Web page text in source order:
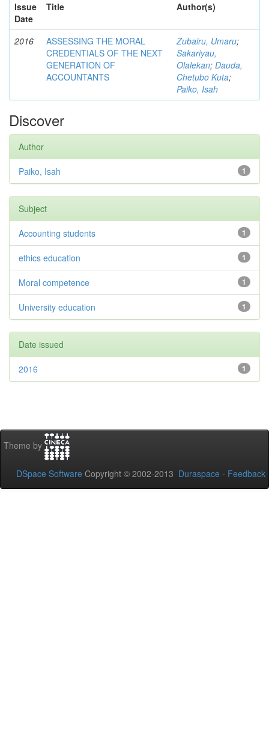
Issue
Date
Title Author(s)
2016
ASSESSING THE MORAL
CREDENTIALS OF THE NEXT
GENERATION OF
ACCOUNTANTS
Zubairu, Umaru;
Sakariyau,
Olalekan; Dauda,
Chetubo Kuta;
Paiko, Isah
Discover
Author
1
Paiko, Isah
Subject
1
Accounting students
1
ethics education
1
Moral competence
1
University education
Date issued
1
2016
Theme by
DSpace Software Copyright © 2002-2013 Duraspace - Feedback